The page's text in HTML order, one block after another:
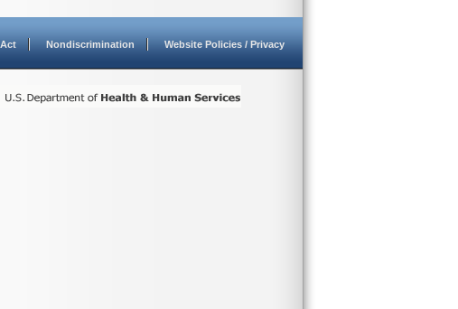
Nondiscrimination Website Policies / Privacy